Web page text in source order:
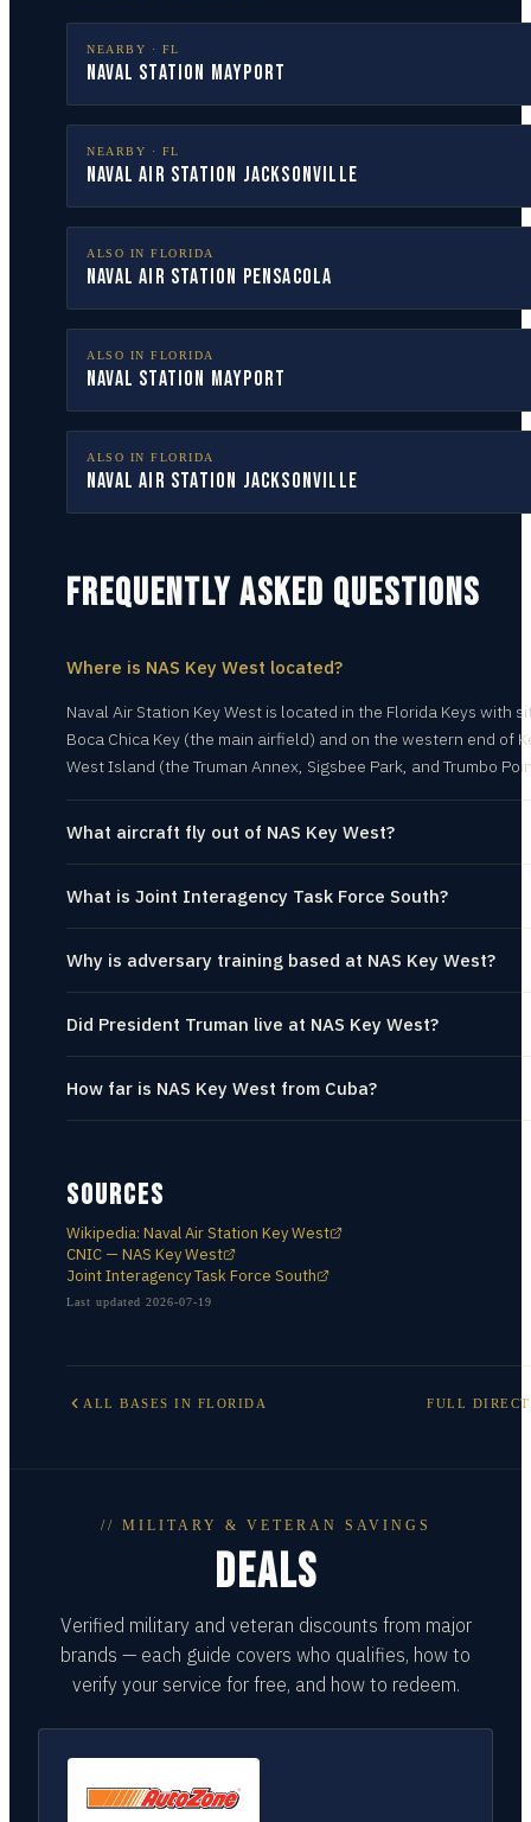
NEARBY · FL
Naval Station Mayport
NEARBY · FL
Naval Air Station Jacksonville
ALSO IN FLORIDA
Naval Air Station Pensacola
ALSO IN FLORIDA
Naval Station Mayport
ALSO IN FLORIDA
Naval Air Station Jacksonville
FREQUENTLY ASKED QUESTIONS
Where is NAS Key West located?
Naval Air Station Key West is located in the Florida Keys with
Boca Chica Key (the main airfield) and on the western end of
West Island (the Truman Annex, Sigsbee Park, and Trumbo
What aircraft fly out of NAS Key West?
What is Joint Interagency Task Force South?
Why is adversary training based at NAS Key West?
Did President Truman live at NAS Key West?
How far is NAS Key West from Cuba?
SOURCES
Wikipedia: Naval Air Station Key West
CNIC — NAS Key West
Joint Interagency Task Force South
Last updated 2026-07-19
ALL BASES IN FLORIDA FULL
// MILITARY & VETERAN SAVINGS
DEALS
Verified military and veteran discounts from major
brands — each guide covers who qualifies, how to
verify your service for free, and how to redeem.